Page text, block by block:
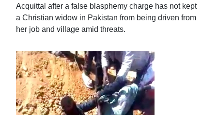
Acquittal after a false blasphemy charge has not kept
a Christian widow in Pakistan from being driven from
her job and village amid threats.